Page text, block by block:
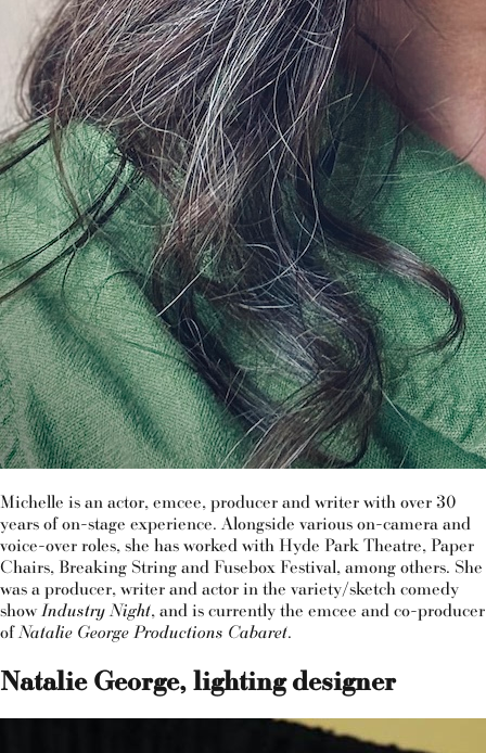
Michelle is an actor, emcee, producer and writer with over 30
years of on-stage experience. Alongside various on-camera and
voice-over roles, she has worked with Hyde Park Theatre, Paper
Chairs, Breaking String and Fusebox Festival, among others. She
was a producer, writer and actor in the variety/sketch comedy
show Industry Night, and is currently the emcee and co-producer
of Natalie George Productions Cabaret.
Natalie George, lighting designer